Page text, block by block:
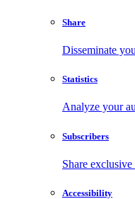
Share
Disseminate
Statistics
Analyze your
Subscribers
Share
Accessibility